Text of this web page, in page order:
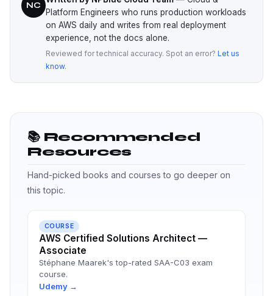
NC
Platform Engineers who runs production workloads
on AWS daily and writes from real deployment
experience, not the docs alone.
Reviewed for technical accuracy. Spot an error? Let us
know.
📚 Recommended
Resources
Hand-picked books and courses to go deeper on
this topic.
COURSE
AWS Certified Solutions Architect —
Associate
Stéphane Maarek's top-rated SAA-C03 exam
course.
Udemy →